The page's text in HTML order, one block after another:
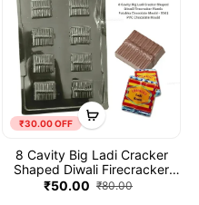
₹30.00 OFF
8 Cavity Big Ladi Cracker
Shaped Diwali Firecracker
Plastic Patakha Chocolate
₹50.00 ₹80.00